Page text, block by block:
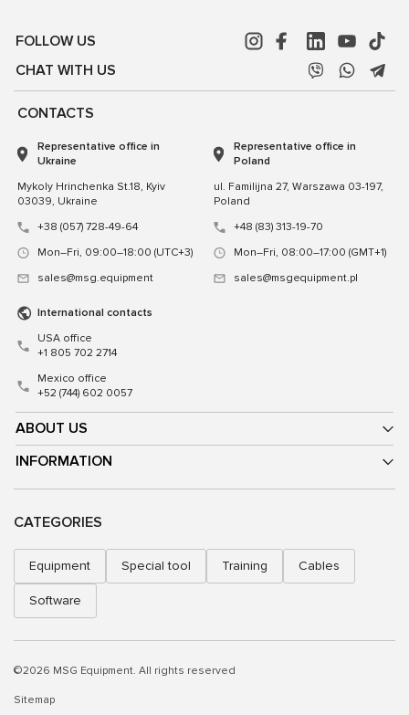
FOLLOW US
CHAT WITH US
ABOUT US
INFORMATION
CONTACTS
Representative office in
Ukraine
Mykoly Hrinchenka St.18, Kyiv
03039, Ukraine
+38 (057) 728-49-64
Mon–Fri, 09:00–18:00 (UTC+3)
sales@msg.equipment
Representative office in
Poland
ul. Familijna 27, Warszawa 03-197,
Poland
+48 (83) 313-19-70
Mon–Fri, 08:00–17:00 (GMT+1)
sales@msgequipment.pl
International contacts
USA office
+1 805 702 2714
Mexico office
+52 (744) 602 0057
CATEGORIES
Equipment Special tool Training Cables
Software
©2026 MSG Equipment. All rights reserved
Sitemap